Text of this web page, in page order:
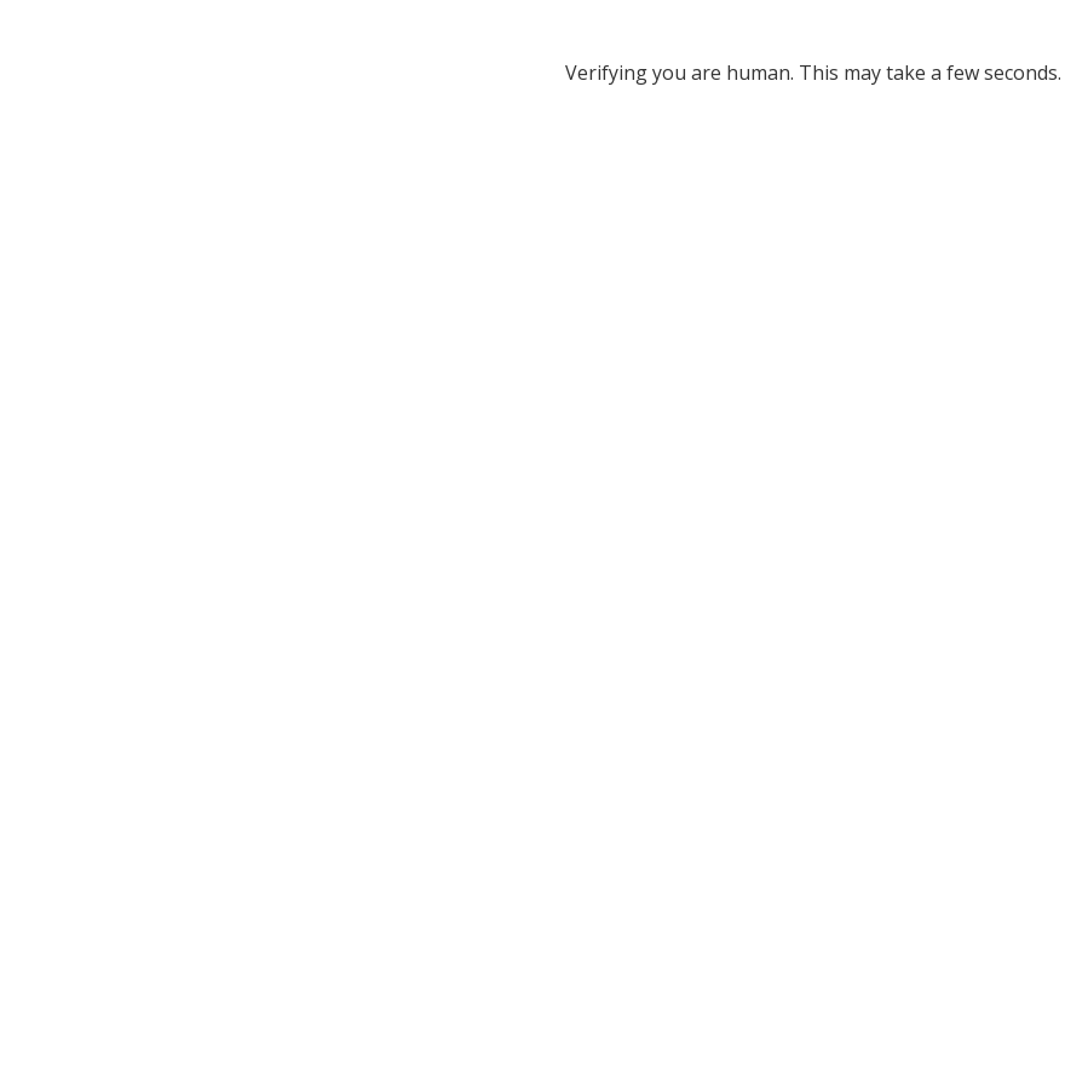
Verifying you are human. This may take a few seconds.